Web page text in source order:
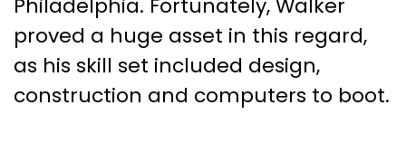
Philadelphia. Fortunately, Walker
proved a huge asset in this regard,
as his skill set included design,
construction and computers to boot.